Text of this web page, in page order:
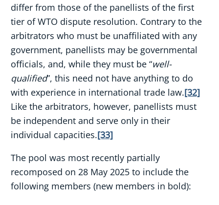
differ from those of the panellists of the first
tier of WTO dispute resolution. Contrary to the
arbitrators who must be unaffiliated with any
government, panellists may be governmental
officials, and, while they must be “well-
qualified”, this need not have anything to do
with experience in international trade law.[32]
Like the arbitrators, however, panellists must
be independent and serve only in their
individual capacities.[33]
The pool was most recently partially
recomposed on 28 May 2025 to include the
following members (new members in bold):